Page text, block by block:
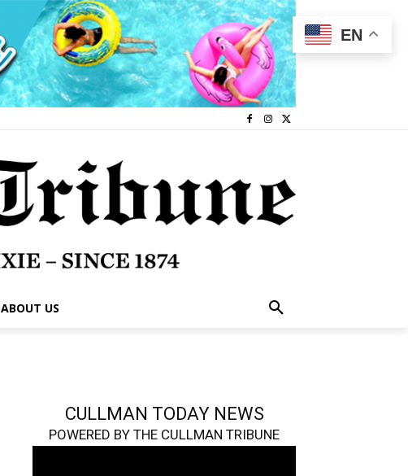
ABOUT US
CULLMAN TODAY NEWS
POWERED BY THE CULLMAN TRIBUNE
EN